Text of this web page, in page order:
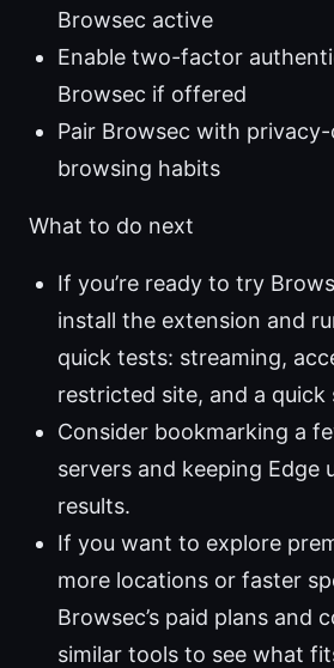
Browsec active
Enable two-factor
Browsec if offered
Pair Browsec with
browsing habits
What to do next
If you’re ready to try
install the extension and
quick tests: streaming,
restricted site, and a quick
Consider bookmarking a
servers and keeping Edge
results.
If you want to explore
more locations or faster
Browsec’s paid plans and
similar tools to see what